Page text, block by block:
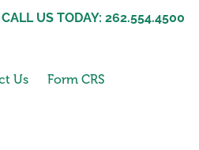
CALL US TODAY: 262.554.4500
Us Form CRS